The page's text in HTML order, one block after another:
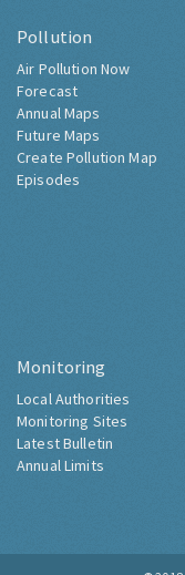
Pollution
Air Pollution Now
Forecast
Annual Maps
Future Maps
Create Pollution Map
Episodes
Monitoring
Local Authorities
Monitoring Sites
Latest Bulletin
Annual Limits